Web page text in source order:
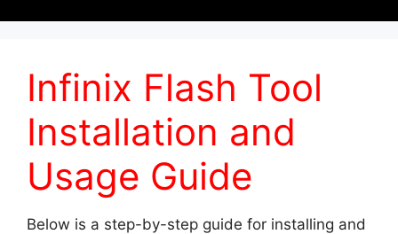
Infinix Flash Tool
Installation and
Usage Guide
Below is a step-by-step guide for installing and